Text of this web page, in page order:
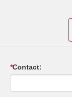
*Contact: